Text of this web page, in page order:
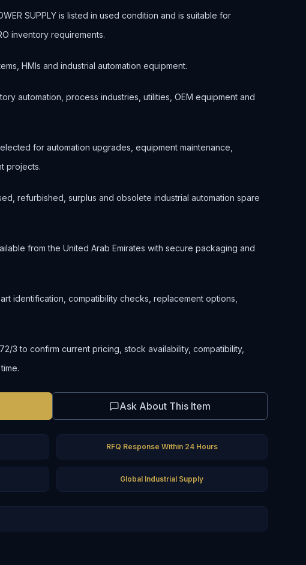
SUPPLY is listed in used condition and is suitable for
inventory requirements.
HMIs and industrial automation equipment.
automation, process industries, utilities, OEM equipment and
for automation upgrades, equipment maintenance,
projects.
refurbished, surplus and obsolete industrial automation spare
from the United Arab Emirates with secure packaging and
identification, compatibility checks, replacement options,
3 to confirm current pricing, stock availability, compatibility,
Ask About This Item
RFQ Response Within 24 Hours
Global Industrial Supply